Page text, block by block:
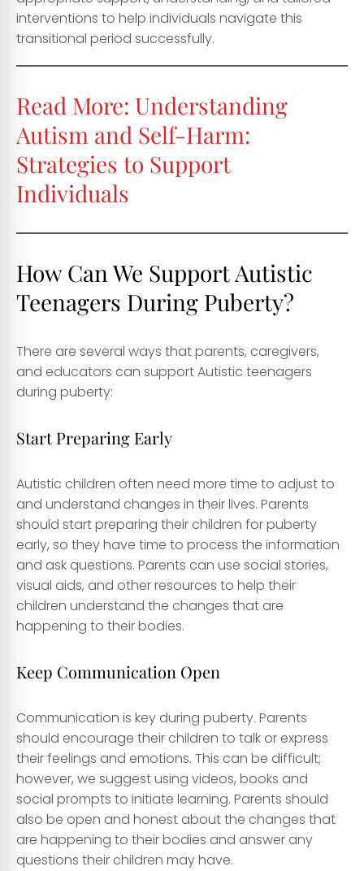
interventions to help individuals navigate this
transitional period successfully.
Read More: Understanding
Autism and Self-Harm:
Strategies to Support
Individuals
How Can We Support Autistic
Teenagers During Puberty?
There are several ways that parents, caregivers,
and educators can support Autistic teenagers
during puberty:
Start Preparing Early
Autistic children often need more time to adjust to
and understand changes in their lives. Parents
should start preparing their children for puberty
early, so they have time to process the information
and ask questions. Parents can use social stories,
visual aids, and other resources to help their
children understand the changes that are
happening to their bodies.
Keep Communication Open
Communication is key during puberty. Parents
should encourage their children to talk or express
their feelings and emotions. This can be difficult;
however, we suggest using videos, books and
social prompts to initiate learning. Parents should
also be open and honest about the changes that
are happening to their bodies and answer any
questions their children may have.